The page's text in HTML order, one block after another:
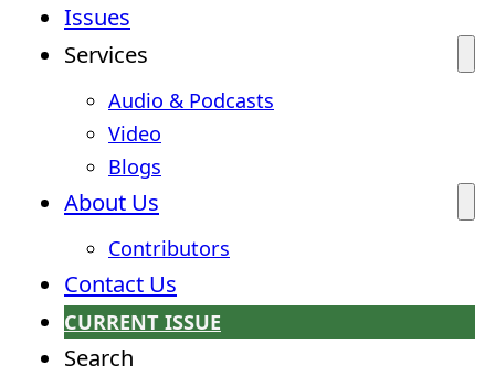
Issues
Services
Audio & Podcasts
Video
Blogs
About Us
Contributors
Contact Us
CURRENT ISSUE
Search